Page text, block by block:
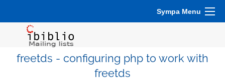
Sympa Menu
freetds - configuring php to work with
freetds